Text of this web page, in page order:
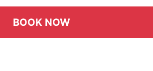
BOOK NOW